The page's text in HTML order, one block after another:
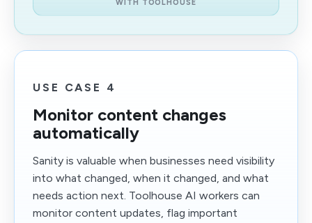
WITH TOOLHOUSE
USE CASE 4
Monitor content changes
automatically
Sanity is valuable when businesses need visibility
into what changed, when it changed, and what
needs action next. Toolhouse AI workers can
monitor content updates, flag important